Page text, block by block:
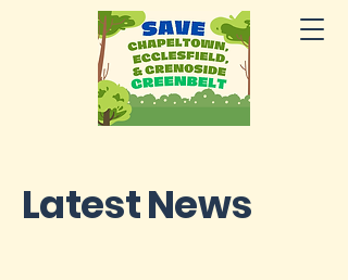
Latest News